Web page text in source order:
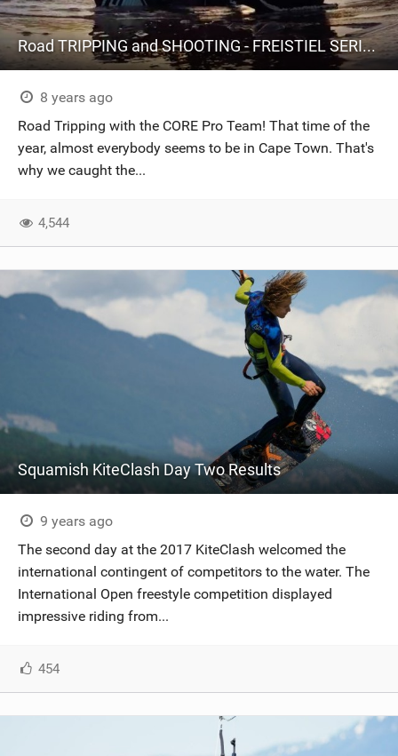
Road TRIPPING and SHOOTING - FREISTIEL SERIES #17
8 years ago
Road Tripping with the CORE Pro Team! That time of the
year, almost everybody seems to be in Cape Town. That's
why we caught the...
4,544
Squamish KiteClash Day Two Results
9 years ago
The second day at the 2017 KiteClash welcomed the
international contingent of competitors to the water. The
International Open freestyle competition displayed
impressive riding from...
454